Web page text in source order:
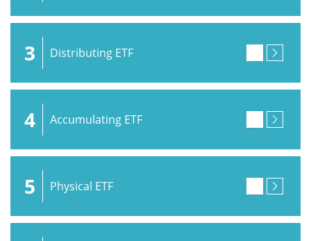
3 Distributing ETF
4 Accumulating ETF
5 Physical ETF